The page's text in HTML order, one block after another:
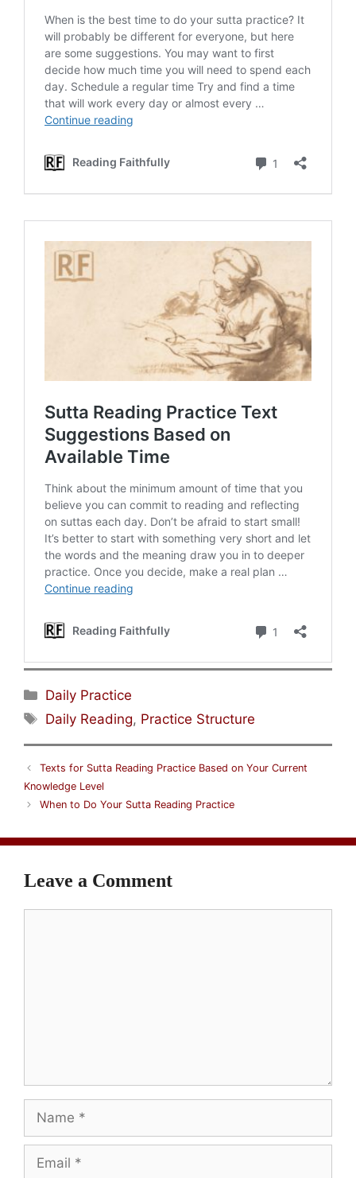
Categories
Daily Practice
Tags
Daily Reading, Practice Structure
Texts for Sutta Reading Practice Based on Your Current
Knowledge Level
When to Do Your Sutta Reading Practice
Leave a Comment
Name
Email